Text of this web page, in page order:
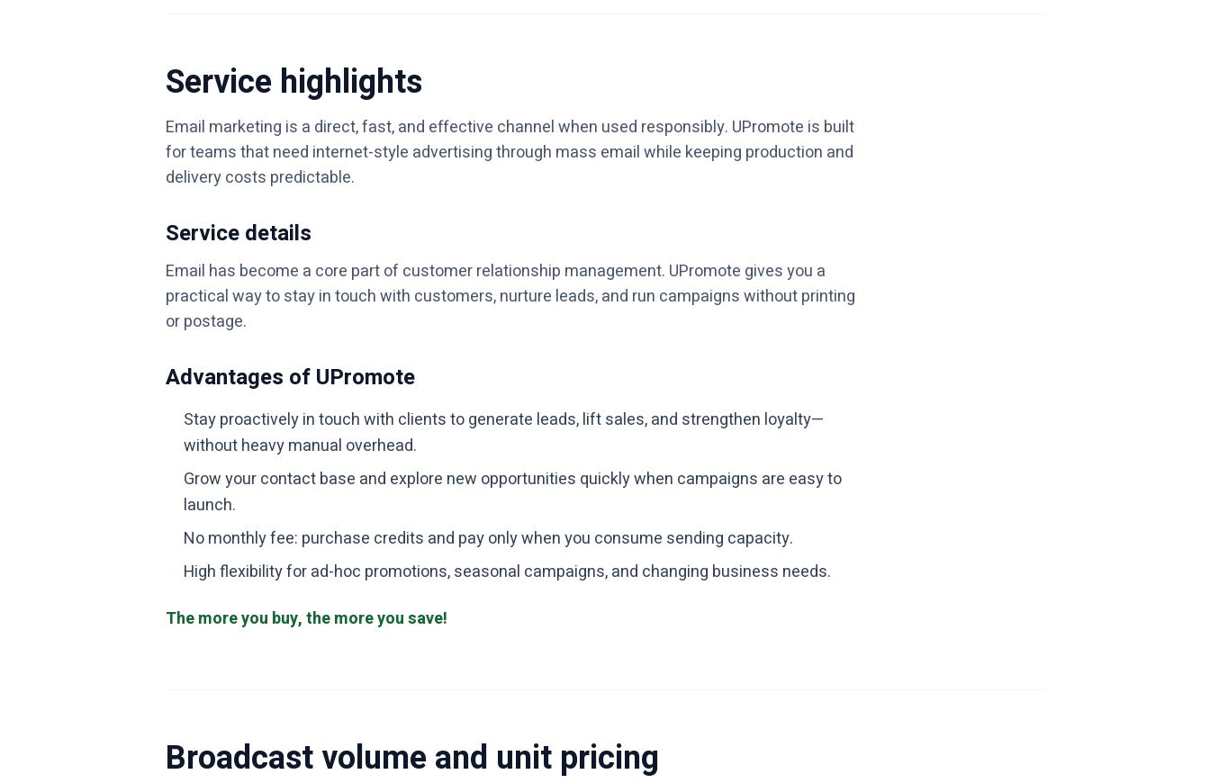
Service highlights
Email marketing is a direct, fast, and effective channel when used responsibly. UPromote is built
for teams that need internet-style advertising through mass email while keeping production and
delivery costs predictable.
Service details
Email has become a core part of customer relationship management. UPromote gives you a
practical way to stay in touch with customers, nurture leads, and run campaigns without printing
or postage.
Advantages of UPromote
Stay proactively in touch with clients to generate leads, lift sales, and strengthen loyalty—
without heavy manual overhead.
Grow your contact base and explore new opportunities quickly when campaigns are easy to
launch.
No monthly fee: purchase credits and pay only when you consume sending capacity.
High flexibility for ad-hoc promotions, seasonal campaigns, and changing business needs.
The more you buy, the more you save!
Broadcast volume and unit pricing